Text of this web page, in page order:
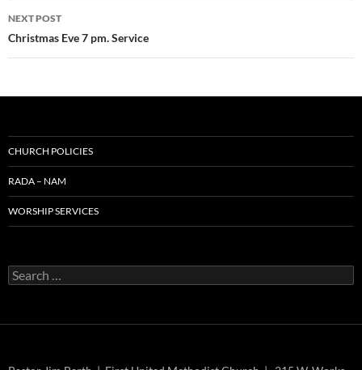
NEXT POST
Christmas Eve 7 pm. Service
CHURCH POLICIES
RADA – NAM
WORSHIP SERVICES
Search
for: